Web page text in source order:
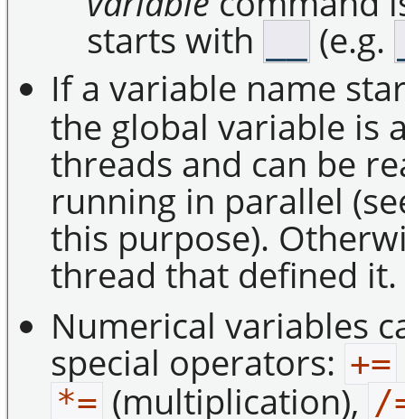
starts with (e.g.
If a variable name
the global variable is
threads and can be
running in parallel
this purpose).
thread that defined it.
Numerical variables
special operators: +=
*= (multiplication), /